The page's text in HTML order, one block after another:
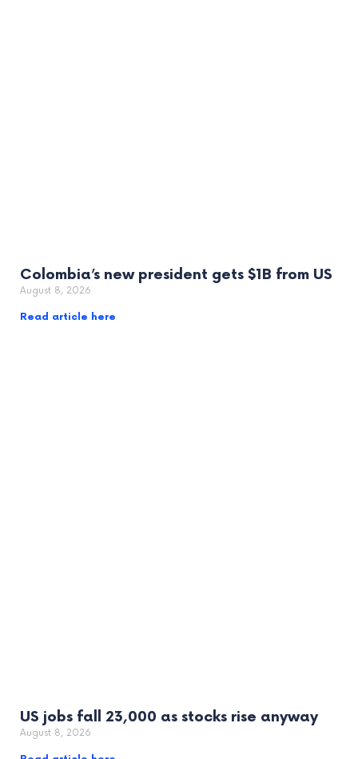
Colombia’s new president gets $1B from US
August 8, 2026
Read article here
US jobs fall 23,000 as stocks rise anyway
August 8, 2026